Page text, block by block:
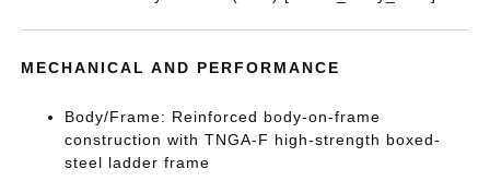
MECHANICAL AND PERFORMANCE
Body/Frame: Reinforced body-on-frame
construction with TNGA-F high-strength boxed-
steel ladder frame